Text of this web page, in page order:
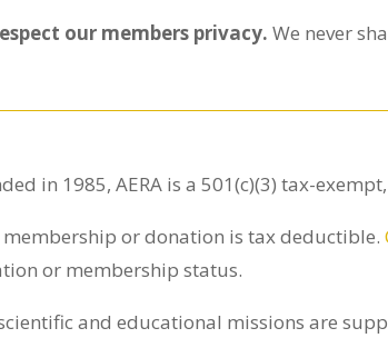
our members privacy. We never
in 1985, AERA is a 501(c)(3) tax-
membership or donation is tax deductible.
or membership status.
and educational missions are